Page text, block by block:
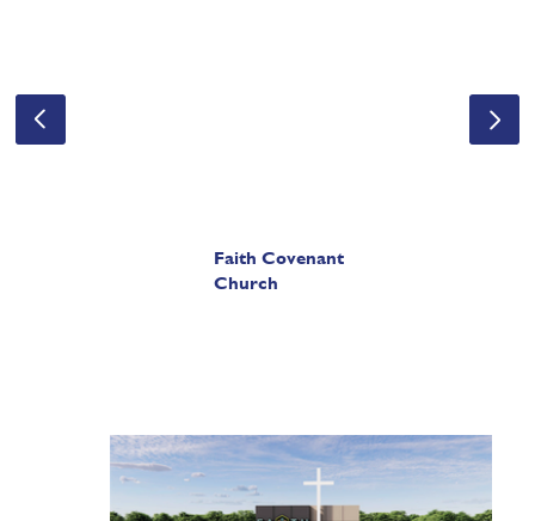
Faith Covenant
Church